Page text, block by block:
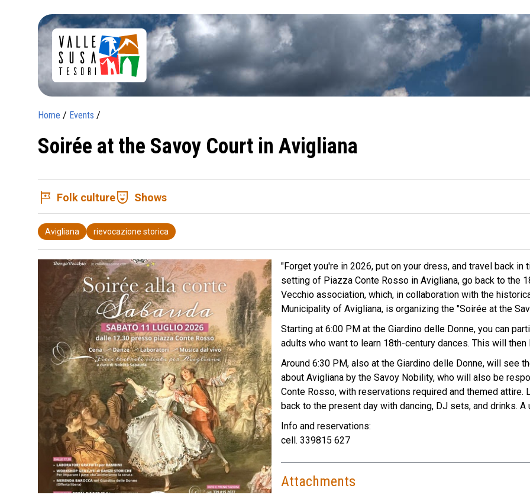
Home / Events /
Soirée at the Savoy Court in Avigliana
tour Folk culturecomedy_mask Shows
Avigliana rievocazione storica
"Forget you're in 2026, put on your dress, and travel back
setting of Piazza Conte Rosso in Avigliana, go back to the
Vecchio association, which, in collaboration with the
Municipality of Avigliana, is organizing the "Soirée at the
Starting at 6:00 PM at the Giardino delle Donne, you can
adults who want to learn 18th-century dances. This will
Around 6:30 PM, also at the Giardino delle Donne, will see
about Avigliana by the Savoy Nobility, who will also be
Conte Rosso, with reservations required and themed
back to the present day with dancing, DJ sets, and drinks.
Info and reservations:
cell. 339815 627
Attachments